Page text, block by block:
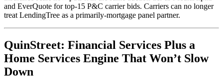
and EverQuote for top-15 P&C carrier bids. Carriers can no longer
treat LendingTree as a primarily-mortgage panel partner.
QuinStreet: Financial Services Plus a
Home Services Engine That Won’t Slow
Down